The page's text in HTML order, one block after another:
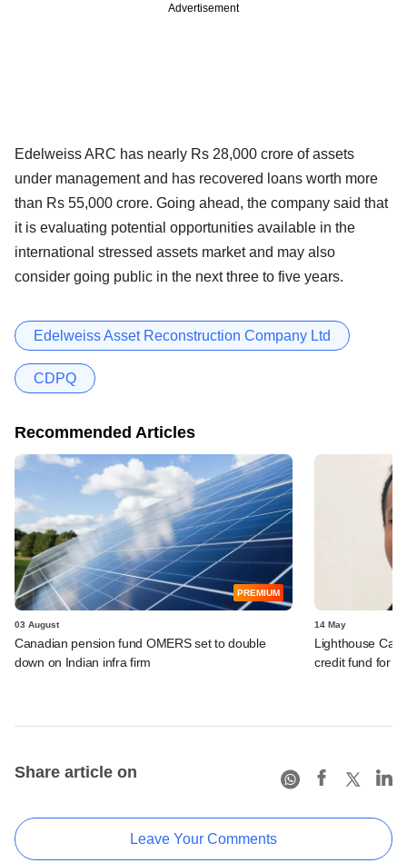
Advertisement
Edelweiss ARC has nearly Rs 28,000 crore of assets
under management and has recovered loans worth more
than Rs 55,000 crore. Going ahead, the company said that
it is evaluating potential opportunities available in the
international stressed assets market and may also
consider going public in the next three to five years.
Edelweiss Asset Reconstruction Company Ltd
CDPQ
Recommended Articles
PREMIUM
03 August
Canadian pension fund OMERS set to double
down on Indian infra firm
14 May
Lighthouse
credit fund for
Share article on
Leave Your Comments